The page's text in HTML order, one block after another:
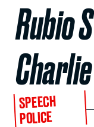
Rubio
SPEECH
POLICE